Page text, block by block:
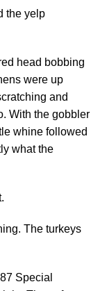
the yelp
head bobbing
were up
and
With the gobbler
whine followed
what the
The turkeys
Special